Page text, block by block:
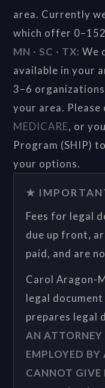
area. Currently
which offer
MN · SC · TX: We
available in your
3–6
your area. Please
MEDICARE, or
Program (SHIP)
your options.
★
Fees for legal
due up front,
paid, and are
Carol Aragon-
legal
prepares legal
AN
EMPLOYED
CANNOT GIVE